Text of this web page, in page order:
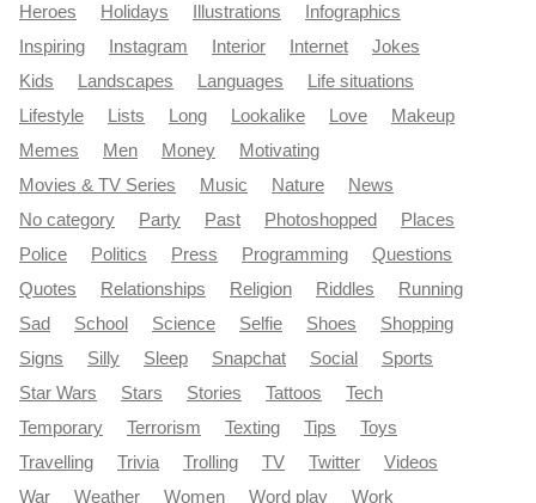
Heroes
Holidays Illustrations
Infographics
Inspiring
Instagram Interior Internet
Jokes
Kids
Landscapes Languages
Life situations
Lifestyle
Lists Long Lookalike Love
Makeup
Memes
Men Money
Motivating
Movies & TV Series
Music Nature
News
No category
Party Past Photoshopped
Places
Police
Politics Press Programming
Questions
Quotes
Relationships Religion Riddles
Running
Sad
School Science Selfie Shoes
Shopping
Signs
Silly Sleep Snapchat Social
Sports
Star Wars
Stars Stories Tattoos
Tech
Temporary
Terrorism Texting Tips
Toys
Travelling
Trivia Trolling TV Twitter
Videos
War
Weather Women Word play Work